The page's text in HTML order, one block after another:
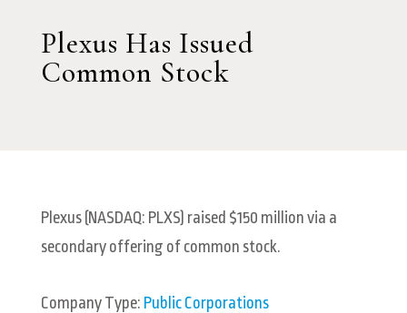
Plexus Has Issued
Common Stock
Plexus (NASDAQ: PLXS) raised $150 million via a
secondary offering of common stock.
Company Type: Public Corporations